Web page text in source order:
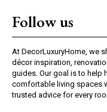
Follow us
At DecorLuxuryHome, we
décor inspiration,
guides. Our goal is to help
comfortable living spaces
trusted advice for every